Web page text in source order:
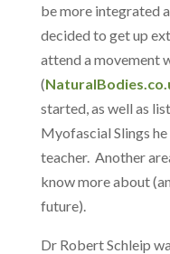
be more integrated
decided to get up
attend a movement
(
started, as well as
Myofascial Slings
teacher. Another
know more about
future).
Dr Robert Schleip